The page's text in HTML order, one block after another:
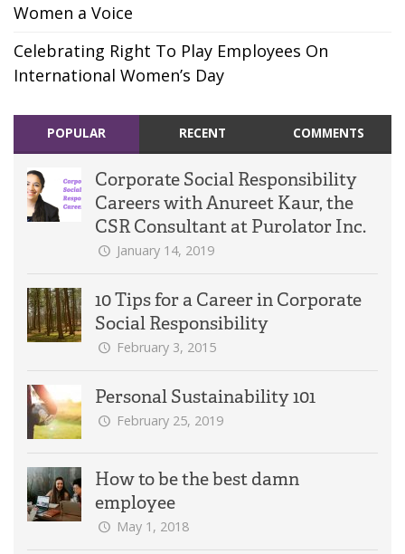
Women a Voice
Celebrating Right To Play Employees On
International Women’s Day
POPULAR RECENT COMMENTS
Corporate Social Responsibility
Careers with Anureet Kaur, the
CSR Consultant at Purolator Inc.
January 14, 2019
10 Tips for a Career in Corporate
Social Responsibility
February 3, 2015
Personal Sustainability 101
February 25, 2019
How to be the best damn
employee
May 1, 2018